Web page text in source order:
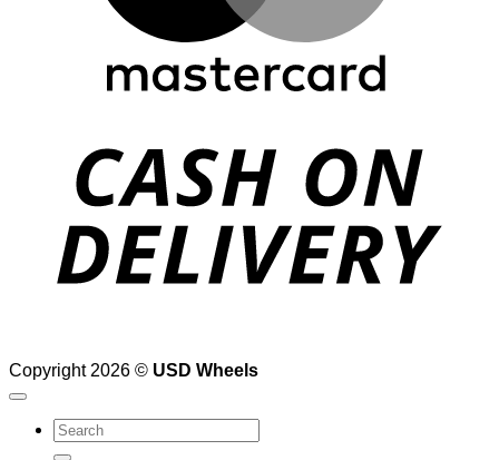
Copyright 2026 © USD Wheels
Search
for: